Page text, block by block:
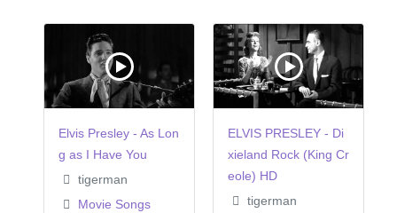
Elvis Presley - As Lon
g as I Have You
tigerman
Movie Songs
ELVIS PRESLEY - Di
xieland Rock (King Cr
eole) HD
tigerman